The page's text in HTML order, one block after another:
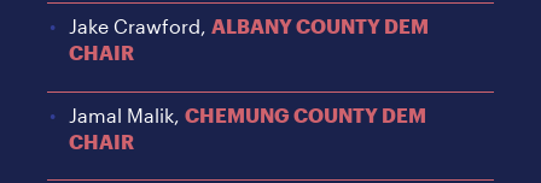
Jake Crawford,ALBANY COUNTY DEM
CHAIR
Jamal Malik,CHEMUNG COUNTY DEM
CHAIR